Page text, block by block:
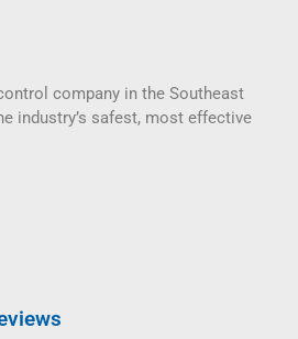
company in the Southeast
industry’s safest, most effective